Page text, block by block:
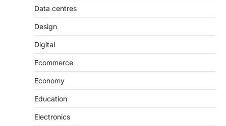
Data centres
Design
Digital
Ecommerce
Economy
Education
Electronics